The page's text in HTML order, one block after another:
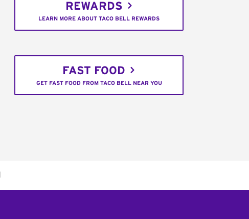
REWARDS
LEARN MORE ABOUT TACO BELL REWARDS
FAST FOOD
GET FAST FOOD FROM TACO BELL NEAR YOU